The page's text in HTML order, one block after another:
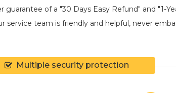
of a "30 Days Easy Refund" and "1-
service team is friendly and helpful, never
Multiple security protection